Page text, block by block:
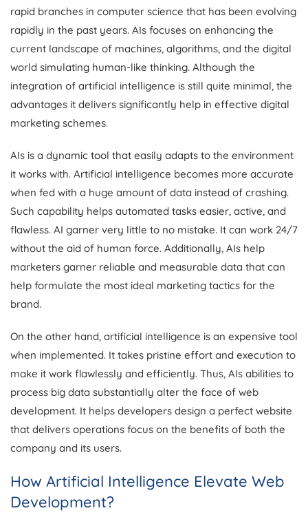
rapid branches in computer science that has been evolving
rapidly in the past years. AIs focuses on enhancing the
current landscape of machines, algorithms, and the digital
world simulating human-like thinking. Although the
integration of artificial intelligence is still quite minimal, the
advantages it delivers significantly help in effective digital
marketing schemes.
AIs is a dynamic tool that easily adapts to the environment
it works with. Artificial intelligence becomes more accurate
when fed with a huge amount of data instead of crashing.
Such capability helps automated tasks easier, active, and
flawless. AI garner very little to no mistake. It can work 24/7
without the aid of human force. Additionally, AIs help
marketers garner reliable and measurable data that can
help formulate the most ideal marketing tactics for the
brand.
On the other hand, artificial intelligence is an expensive tool
when implemented. It takes pristine effort and execution to
make it work flawlessly and efficiently. Thus, AIs abilities to
process big data substantially alter the face of web
development. It helps developers design a perfect website
that delivers operations focus on the benefits of both the
company and its users.
How Artificial Intelligence Elevate Web
Development?